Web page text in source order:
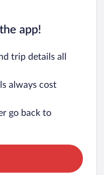
app!
trip details all
always cost
go back to